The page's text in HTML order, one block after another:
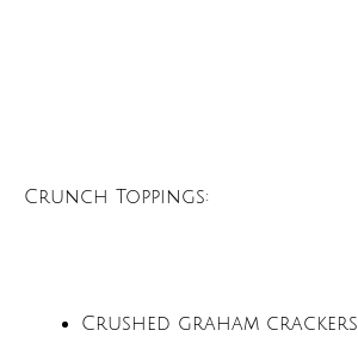
Crunch Toppings:
Crushed graham crackers